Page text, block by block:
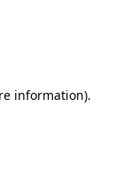
information).